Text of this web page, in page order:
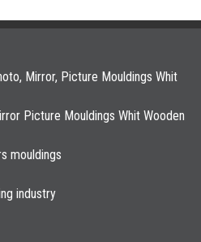
Mirror, Picture Mouldings Whit
Picture Mouldings Whit Wooden
mouldings
industry